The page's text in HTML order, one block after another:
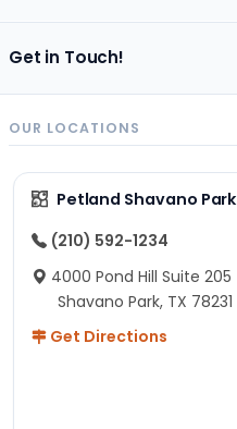
Get in Touch!
OUR LOCATIONS
Petland Shavano Park
(210) 592-1234
4000 Pond Hill Suite 205
Shavano Park, TX 78231
Get Directions